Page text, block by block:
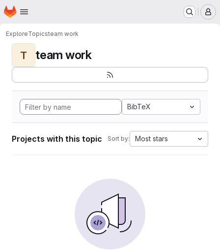
Skip to main content
Homepage
ExploreTopicsteam work
T team work
BibTeX
Projects with this topic Sort by: Most stars